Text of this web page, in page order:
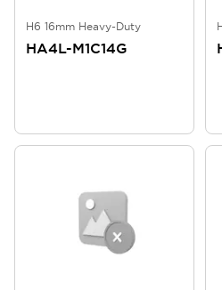
H6 16mm Heavy-Duty
HA4L-M1C14G